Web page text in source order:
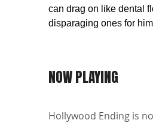
can drag on like dental
disparaging ones for
NOW PLAYING
Hollywood Ending is